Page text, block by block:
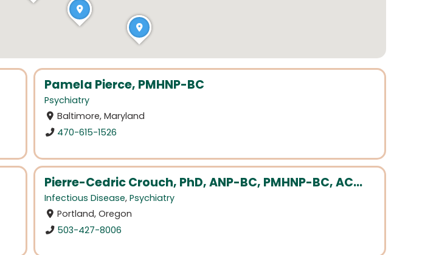
Pamela Pierce, PMHNP-BC
Psychiatry
Baltimore, Maryland
470-615-1526
Pierre-Cedric Crouch, PhD, ANP-BC, PMHNP-BC, AC...
Infectious Disease, Psychiatry
Portland, Oregon
503-427-8006